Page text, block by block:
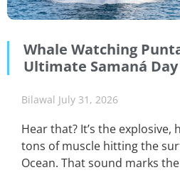
Whale Watching
Ultimate Samaná
Bilawal July 31, 2026
Hear that? It’s the
tons of muscle hitting the
Ocean. That sound marks